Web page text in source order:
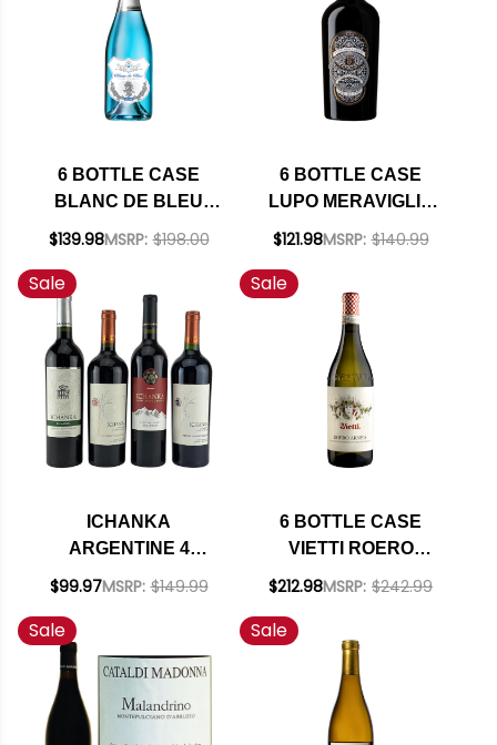
6 BOTTLE CASE
BLANC DE BLEU
CUVEE MOUSSEUX
750ML W/ SHIPPING
INCLUDED
$139.98MSRP: $198.00
6 BOTTLE CASE
LUPO MERAVIGLIA
TRE DI TRE ROSSO
(ITALY) W/ SHIPPING
INCLUDED
$121.98MSRP: $140.99
Sale
ICHANKA
ARGENTINE 4
BOTTLE VARIETY
$99.97MSRP: $149.99
Sale
6 BOTTLE CASE
VIETTI ROERO
ARNEIS DOCG 2024
SHIPPING INCLUDED
$212.98MSRP: $242.99
Sale Sale